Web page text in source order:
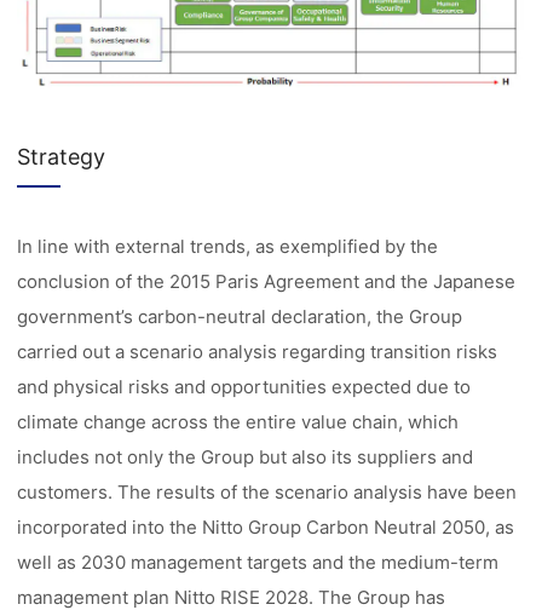
Strategy
In line with external trends, as exemplified by the
conclusion of the 2015 Paris Agreement and the Japanese
government’s carbon-neutral declaration, the Group
carried out a scenario analysis regarding transition risks
and physical risks and opportunities expected due to
climate change across the entire value chain, which
includes not only the Group but also its suppliers and
customers. The results of the scenario analysis have been
incorporated into the Nitto Group Carbon Neutral 2050, as
well as 2030 management targets and the medium-term
management plan Nitto RISE 2028. The Group has